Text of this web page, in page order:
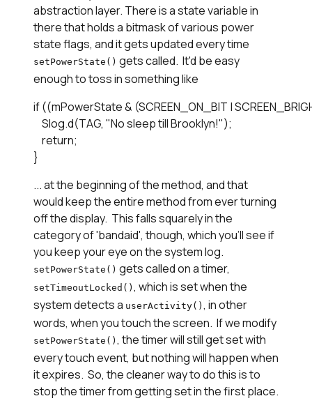
abstraction layer. There is a state variable in
there that holds a bitmask of various power
state flags, and it gets updated every time
setPowerState() gets called. It'd be easy
enough to toss in something like
if ((mPowerState & (SCREEN_ON_BIT |
    Slog.d(TAG, "No sleep till Brooklyn!");
    return;
}
... at the beginning of the method, and that
would keep the entire method from ever turning
off the display. This falls squarely in the
category of 'bandaid', though, which you'll see if
you keep your eye on the system log.
setPowerState() gets called on a timer,
setTimeoutLocked() , which is set when the
system detects a userActivity() , in other
words, when you touch the screen. If we modify
setPowerState() , the timer will still get set with
every touch event, but nothing will happen when
it expires. So, the cleaner way to do this is to
stop the timer from getting set in the first place.